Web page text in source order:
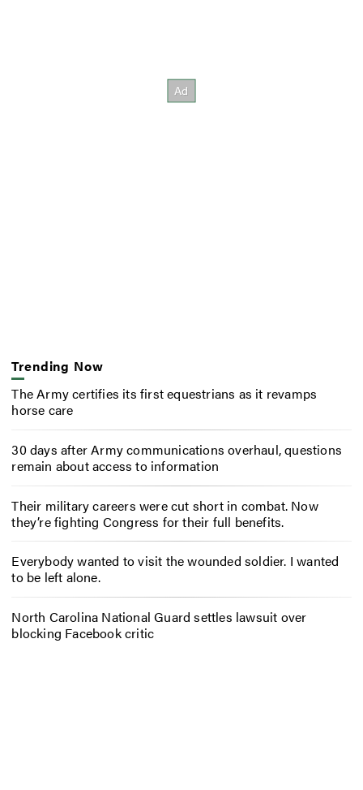
Trending Now
The Army certifies its first equestrians as it revamps
horse care
30 days after Army communications overhaul, questions
remain about access to information
Their military careers were cut short in combat. Now
they’re fighting Congress for their full benefits.
Everybody wanted to visit the wounded soldier. I wanted
to be left alone.
North Carolina National Guard settles lawsuit over
blocking Facebook critic